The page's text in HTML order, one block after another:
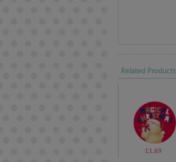
Related Products
£1.69